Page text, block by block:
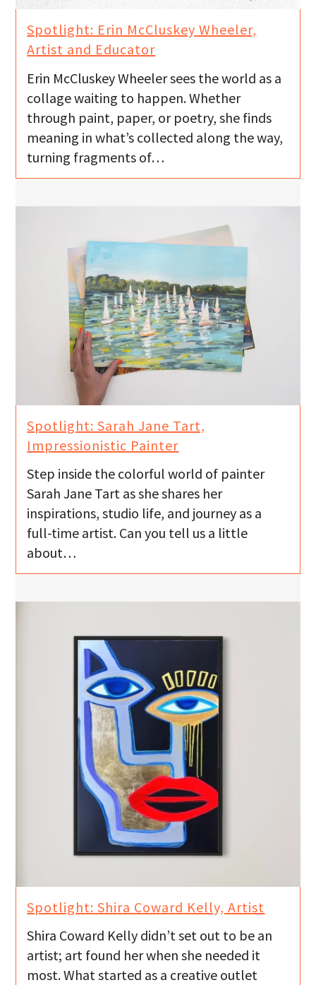
Spotlight: Erin McCluskey Wheeler,
Artist and Educator
Erin McCluskey Wheeler sees the world as a
collage waiting to happen. Whether
through paint, paper, or poetry, she finds
meaning in what’s collected along the way,
turning fragments of…
Spotlight: Sarah Jane Tart,
Impressionistic Painter
Step inside the colorful world of painter
Sarah Jane Tart as she shares her
inspirations, studio life, and journey as a
full-time artist. Can you tell us a little
about…
Spotlight: Shira Coward Kelly, Artist
Shira Coward Kelly didn’t set out to be an
artist; art found her when she needed it
most. What started as a creative outlet